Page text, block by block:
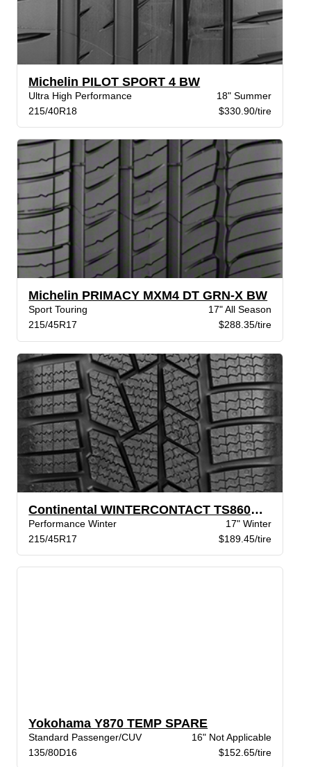
Michelin PILOT SPORT 4 BW
Ultra High Performance
18" Summer
215/40R18
$330.90/tire
Michelin PRIMACY MXM4 DT GRN-X BW
Sport Touring
17" All Season
215/45R17
$288.35/tire
Continental WINTERCONTACT TS860S XL BSW
Performance Winter
17" Winter
215/45R17
$189.45/tire
Yokohama Y870 TEMP SPARE
Standard Passenger/CUV
16" Not Applicable
135/80D16
$152.65/tire